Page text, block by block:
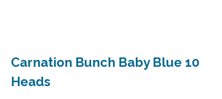
Carnation Bunch Baby Blue 10
Heads